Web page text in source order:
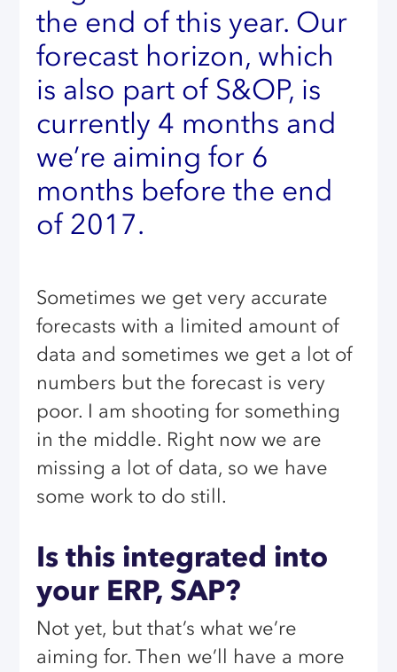
the end of this year. Our
forecast horizon, which
is also part of S&OP, is
currently 4 months and
we’re aiming for 6
months before the end
of 2017.
Sometimes we get very accurate
forecasts with a limited amount of
data and sometimes we get a lot of
numbers but the forecast is very
poor. I am shooting for something
in the middle. Right now we are
missing a lot of data, so we have
some work to do still.
Is this integrated into
your ERP, SAP?
Not yet, but that’s what we’re
aiming for. Then we’ll have a more